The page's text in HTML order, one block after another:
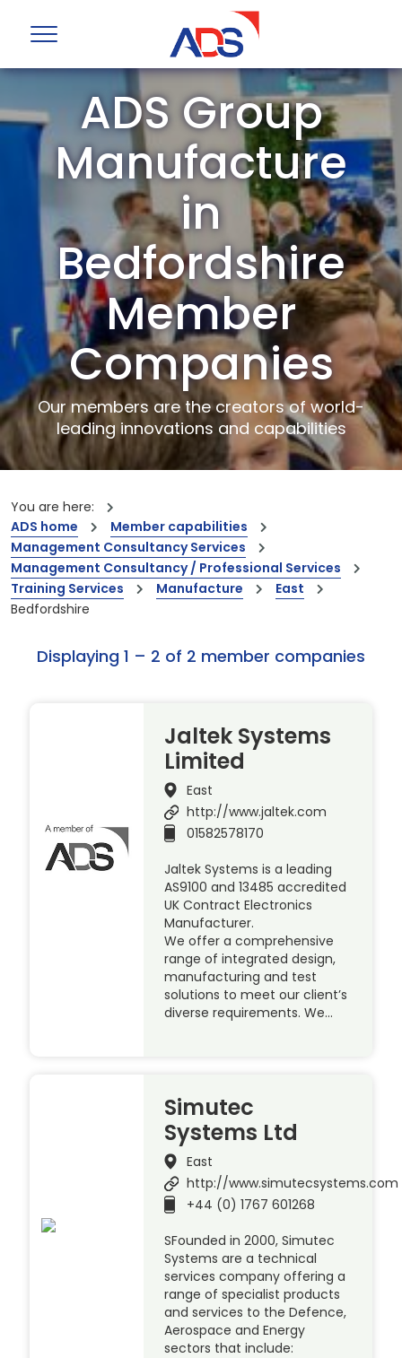
ADS Group
Manufacture
in
Bedfordshire
Member
Companies
Our members are the creators of world-
leading innovations and capabilities
You are here:
ADS home
Member capabilities
Management Consultancy Services
Management Consultancy / Professional Services
Training Services
Manufacture
East
Bedfordshire
Displaying 1 – 2 of 2 member companies
Jaltek Systems
Limited
East
http://www.jaltek.com
01582578170
Jaltek Systems is a leading
AS9100 and 13485 accredited
UK Contract Electronics
Manufacturer.
We offer a comprehensive
range of integrated design,
manufacturing and test
solutions to meet our client’s
diverse requirements. We…
Simutec
Systems Ltd
East
http://www.simutecsystems.com
+44 (0) 1767 601268
SFounded in 2000, Simutec
Systems are a technical
services company offering a
range of specialist products
and services to the Defence,
Aerospace and Energy
sectors that include: